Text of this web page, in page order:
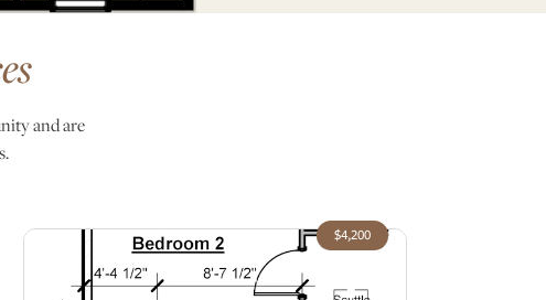
and are
$4,200